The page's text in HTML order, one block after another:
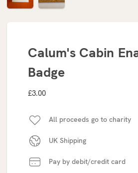
Calum's Cabin
Badge
£3.00
All proceeds go to charity
UK Shipping
Pay by debit/credit card